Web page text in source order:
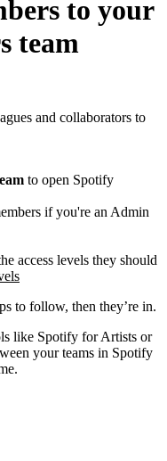
to your
team
and collaborators to
to open Spotify
if you're an Admin
access levels they should
to follow, then they’re in.
like Spotify for Artists or
your teams in Spotify